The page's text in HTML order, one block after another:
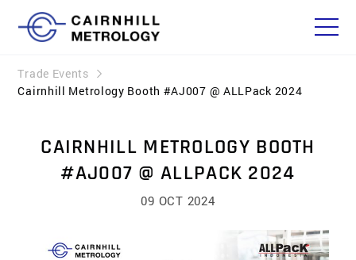
Trade Events
Cairnhill Metrology Booth #AJ007 @ ALLPack 2024
CAIRNHILL METROLOGY BOOTH
#AJ007 @ ALLPACK 2024
09 OCT 2024